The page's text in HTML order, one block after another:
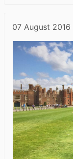
07 August 2016